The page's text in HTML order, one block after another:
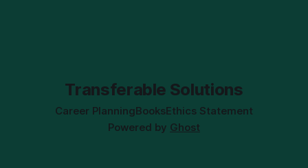
Transferable Solutions
Career PlanningBooksEthics Statement
Powered by Ghost